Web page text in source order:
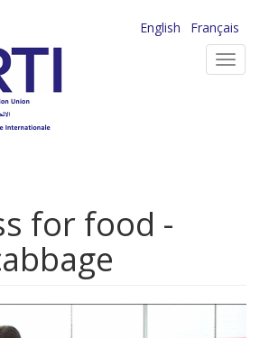
English
Français
for food -